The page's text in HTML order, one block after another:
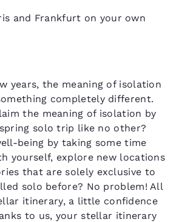
and Frankfurt on your own
years, the meaning of isolation
completely different.
the meaning of isolation by
solo trip like no other?
being by taking some time
yourself, explore new locations
that are solely exclusive to
solo before? No problem! All
itinerary, a little confidence
to us, your stellar itinerary